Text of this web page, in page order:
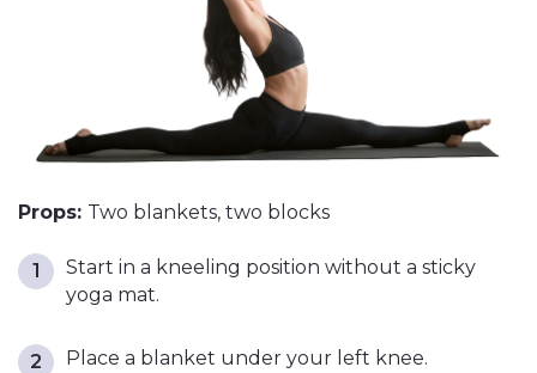
Props: Two blankets, two blocks
Start in a kneeling position without a sticky
yoga mat.
Place a blanket under your left knee.